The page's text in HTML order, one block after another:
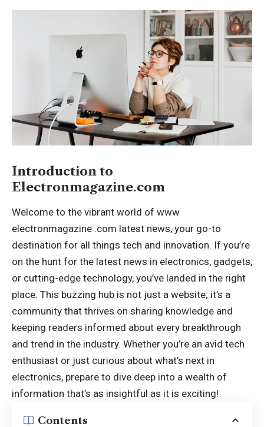
Introduction to
Electronmagazine.com
Welcome to the vibrant world of www
electronmagazine .com latest news, your go-to
destination for all things tech and innovation. If you’re
on the hunt for the latest news in electronics, gadgets,
or cutting-edge technology, you’ve landed in the right
place. This buzzing hub is not just a website; it’s a
community that thrives on sharing knowledge and
keeping readers informed about every breakthrough
and trend in the industry. Whether you’re an avid tech
enthusiast or just curious about what’s next in
electronics, prepare to dive deep into a wealth of
information that’s as insightful as it is exciting!
Contents